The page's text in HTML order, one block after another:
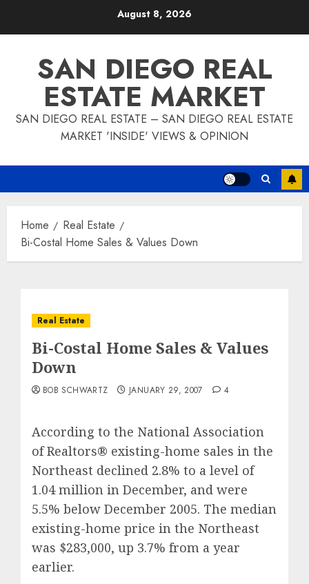
August 8, 2026
SAN DIEGO REAL
ESTATE MARKET
SAN DIEGO REAL ESTATE – SAN DIEGO REAL ESTATE
MARKET 'INSIDE' VIEWS & OPINION
Home
Real Estate
Bi-Costal Home Sales & Values Down
Real Estate
Bi-Costal Home Sales & Values
Down
BOB SCHWARTZ JANUARY 29, 2007 4
According to the National Association
of Realtors® existing-home sales in the
Northeast declined 2.8% to a level of
1.04 million in December, and were
5.5% below December 2005. The median
existing-home price in the Northeast
was $283,000, up 3.7% from a year
earlier.